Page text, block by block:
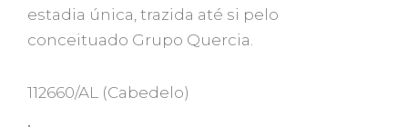
estadia única, trazida até si pelo
conceituado Grupo Quercia.
112660/AL (Cabedelo)
•